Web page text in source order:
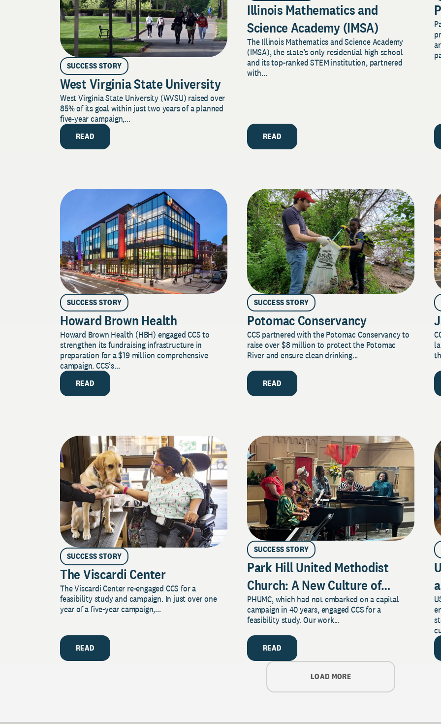
SUCCESS STORY
West Virginia State University
West Virginia State University (WVSU) raised over
85% of its goal within just two years of a planned
five-year campaign,...
READ
Illinois Mathematics and
Science Academy (IMSA)
The Illinois Mathematics and Science Academy
(IMSA), the state’s only residential high school
and its top-ranked STEM institution, partnered
with...
READ
SUCCESS STORY
Howard Brown Health
Howard Brown Health (HBH) engaged CCS to
strengthen its fundraising infrastructure in
preparation for a $19 million comprehensive
campaign. CCS’s...
READ
SUCCESS STORY
Potomac Conservancy
CCS partnered with the Potomac Conservancy to
raise over $8 million to protect the Potomac
River and ensure clean drinking...
READ
SUCCESS STORY
The Viscardi Center
The Viscardi Center re-engaged CCS for a
feasibility study and campaign. In just over one
year of a five-year campaign,...
READ
SUCCESS STORY
Park Hill United Methodist
Church: A New Culture of
Philanthropy
PHUMC, which had not embarked on a capital
campaign in 40 years, engaged CCS for a
feasibility study. Our work...
READ
LOAD MORE